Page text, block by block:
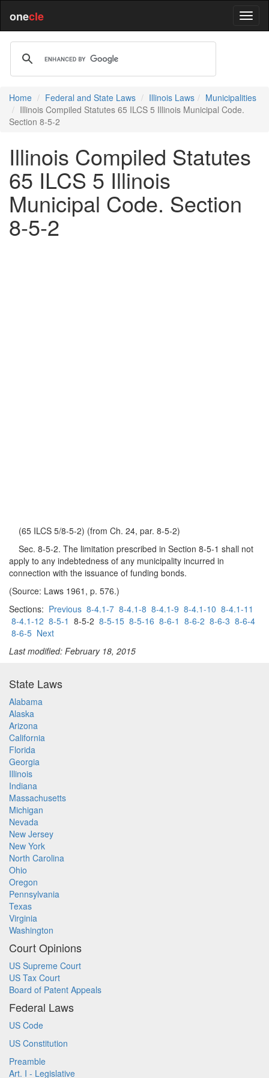
onecle
Home Federal and State Laws Illinois Laws
Municipalities
Illinois Compiled Statutes 65 ILCS 5 Illinois Municipal Code.
Section 8-5-2
Illinois Compiled Statutes
65 ILCS 5 Illinois
Municipal Code. Section
8-5-2
(65 ILCS 5/8-5-2) (from Ch. 24, par. 8-5-2)
Sec. 8-5-2. The limitation prescribed in Section 8-5-1 shall not
apply to any indebtedness of any municipality incurred in
connection with the issuance of funding bonds.
(Source: Laws 1961, p. 576.)
Sections: Previous 8-4.1-7 8-4.1-8 8-4.1-9 8-4.1-10 8-4.1-11
8-4.1-12 8-5-1 8-5-2 8-5-15 8-5-16 8-6-1 8-6-2 8-6-3 8-6-4
8-6-5 Next
Last modified: February 18, 2015
State Laws
Alabama
Alaska
Arizona
California
Florida
Georgia
Illinois
Indiana
Massachusetts
Michigan
Nevada
New Jersey
New York
North Carolina
Ohio
Oregon
Pennsylvania
Texas
Virginia
Washington
Court Opinions
US Supreme Court
US Tax Court
Board of Patent Appeals
Federal Laws
US Code
US Constitution
Preamble
Art. I - Legislative